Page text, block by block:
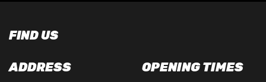
FIND US
ADDRESS OPENING TIMES